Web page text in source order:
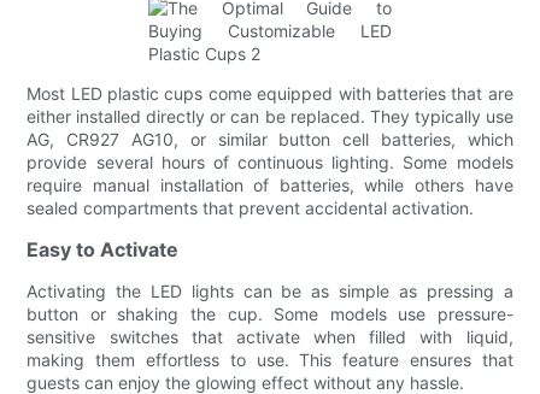
Most LED plastic cups come equipped with batteries that are
either installed directly or can be replaced. They typically use
AG, CR927 AG10, or similar button cell batteries, which
provide several hours of continuous lighting. Some models
require manual installation of batteries, while others have
sealed compartments that prevent accidental activation.
Easy to Activate
Activating the LED lights can be as simple as pressing a
button or shaking the cup. Some models use pressure-
sensitive switches that activate when filled with liquid,
making them effortless to use. This feature ensures that
guests can enjoy the glowing effect without any hassle.